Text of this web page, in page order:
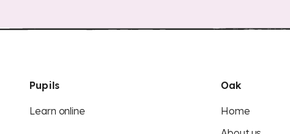
Pupils
Learn online
Oak
Home